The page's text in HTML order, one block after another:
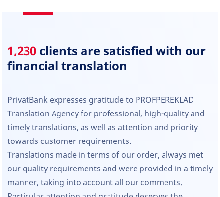
1,230 clients are satisfied with our
financial translation
PrivatBank expresses gratitude to PROFPEREKLAD
Translation Agency for professional, high-quality and
timely translations, as well as attention and priority
towards customer requirements.
Translations made in terms of our order, always met
our quality requirements and were provided in a timely
manner, taking into account all our comments.